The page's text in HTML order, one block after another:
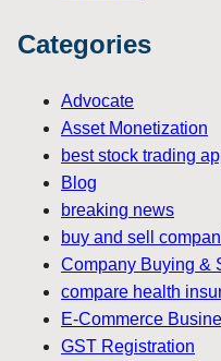
Categories
Advocate
Asset Monetization
best stock trading
Blog
breaking news
buy and sell
Company Buying &
compare health
E-Commerce
GST Registration